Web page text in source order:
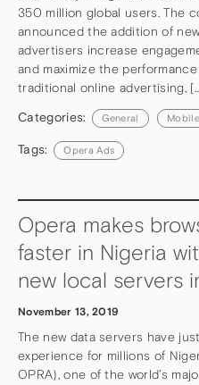
350 million global users. The
announced the addition of
advertisers increase
and maximize the
traditional online advertising,
Categories: General Mobile
Tags: Opera Ads
Opera makes
faster in Nigeria
new local servers
November 13, 2019
The new data servers have
experience for millions of
OPRA), one of the world’s